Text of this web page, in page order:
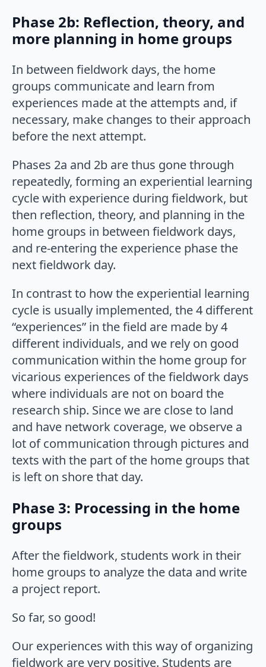
Phase 2b: Reflection, theory, and
more planning in home groups
In between fieldwork days, the home
groups communicate and learn from
experiences made at the attempts and, if
necessary, make changes to their approach
before the next attempt.
Phases 2a and 2b are thus gone through
repeatedly, forming an experiential learning
cycle with experience during fieldwork, but
then reflection, theory, and planning in the
home groups in between fieldwork days,
and re-entering the experience phase the
next fieldwork day.
In contrast to how the experiential learning
cycle is usually implemented, the 4 different
“experiences” in the field are made by 4
different individuals, and we rely on good
communication within the home group for
vicarious experiences of the fieldwork days
where individuals are not on board the
research ship. Since we are close to land
and have network coverage, we observe a
lot of communication through pictures and
texts with the part of the home groups that
is left on shore that day.
Phase 3: Processing in the home
groups
After the fieldwork, students work in their
home groups to analyze the data and write
a project report.
So far, so good!
Our experiences with this way of organizing
fieldwork are very positive. Students are